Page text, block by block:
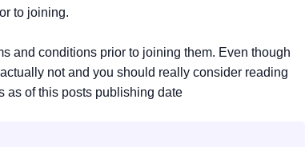
to joining.
and conditions prior to joining them. Even though
not and you should really consider reading
as of this posts publishing date